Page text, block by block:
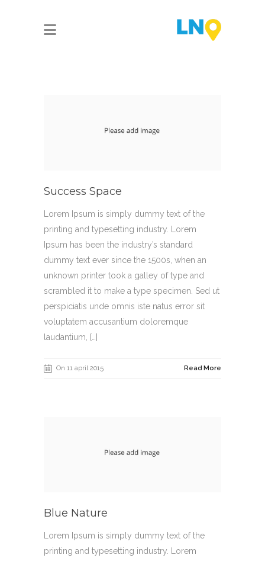
Success Space
Lorem Ipsum is simply dummy text of the
printing and typesetting industry. Lorem
Ipsum has been the industry’s standard
dummy text ever since the 1500s, when an
unknown printer took a galley of type and
scrambled it to make a type specimen. Sed ut
perspiciatis unde omnis iste natus error sit
voluptatem accusantium doloremque
laudantium, […]
On 11 april 2015 Read More
Blue Nature
Lorem Ipsum is simply dummy text of the
printing and typesetting industry. Lorem